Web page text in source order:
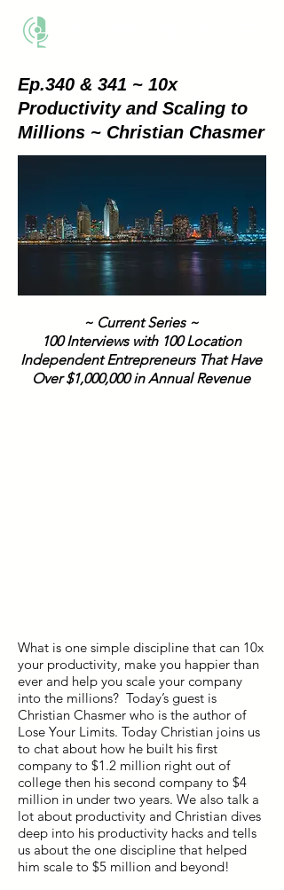
Ep.340 & 341 ~ 10x
Productivity and Scaling to
Millions ~ Christian Chasmer
~ Current Series ~
100 Interviews with 100 Location
Independent Entrepreneurs That Have
Over $1,000,000 in Annual Revenue
What is one simple discipline that can 10x
your productivity, make you happier than
ever and help you scale your company
into the millions? Today’s guest is
Christian Chasmer who is the author of
Lose Your Limits. Today Christian joins us
to chat about how he built his first
company to $1.2 million right out of
college then his second company to $4
million in under two years. We also talk a
lot about productivity and Christian dives
deep into his productivity hacks and tells
us about the one discipline that helped
him scale to $5 million and beyond!